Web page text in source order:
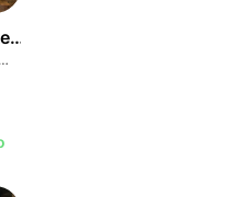
Retailer, Hialeah, Florida